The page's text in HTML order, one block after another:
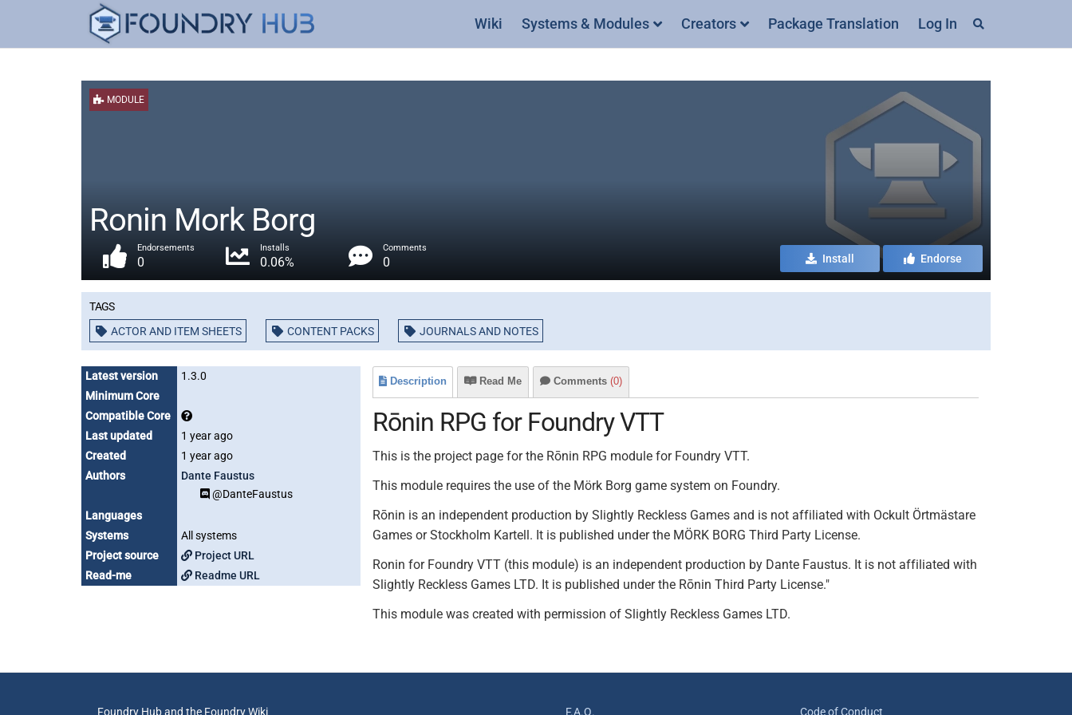
Wiki Systems & Modules Creators Package Translation Log In
MODULE
Ronin Mork Borg
Endorsements
0
Installs
0.06%
Comments
0 Install Endorse
Tags
ACTOR AND ITEM SHEETS CONTENT PACKS JOURNALS AND NOTES
Latest version
1.3.0
Minimum Core
Compatible Core
Last updated
1 year ago
Created
1 year ago
Authors
Dante Faustus
@DanteFaustus
Languages
Systems
All systems
Project source
Project URL
Read-me
Readme URL
Description Read Me Comments (0)
Rōnin RPG for Foundry VTT
This is the project page for the Rōnin RPG module for Foundry VTT.
This module requires the use of the Mörk Borg game system on Foundry.
Rōnin is an independent production by Slightly Reckless Games and is not affiliated with Ockult Örtmästare
Games or Stockholm Kartell. It is published under the MÖRK BORG Third Party License.
Ronin for Foundry VTT (this module) is an independent production by Dante Faustus. It is not affiliated with
Slightly Reckless Games LTD. It is published under the Rōnin Third Party License."
This module was created with permission of Slightly Reckless Games LTD.
Foundry Hub and the Foundry Wiki F.A.Q. Code of Conduct